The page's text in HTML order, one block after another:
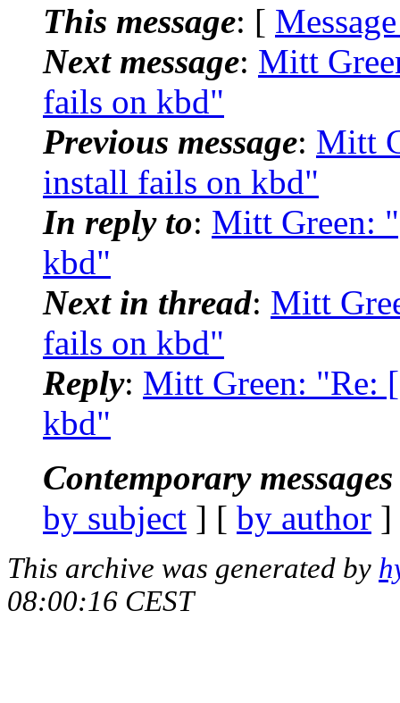
This message: [
Next message: Mitt
fails on kbd"
Previous message: Mitt
install fails on kbd"
In reply to: Mitt Green:
kbd"
Next in thread: Mitt
fails on kbd"
Reply: Mitt Green: "Re:
kbd"
Contemporary
by subject ] [ by author
This archive was generated by
08:00:16 CEST